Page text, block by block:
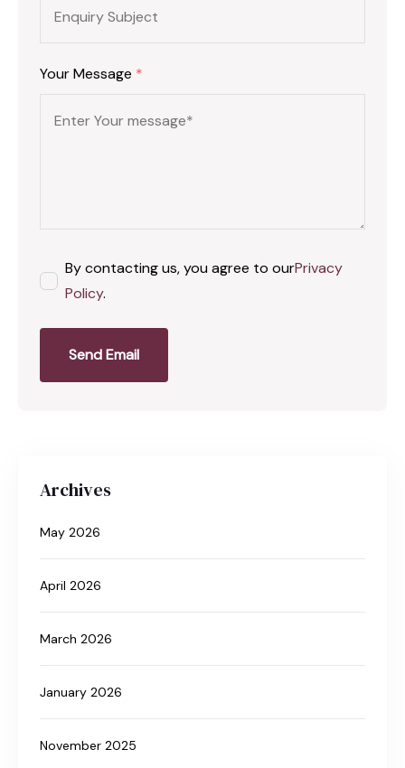
Your Message *
By contacting us, you agree to ourPrivacy
Policy.
Send Email
Archives
May 2026
April 2026
March 2026
January 2026
November 2025